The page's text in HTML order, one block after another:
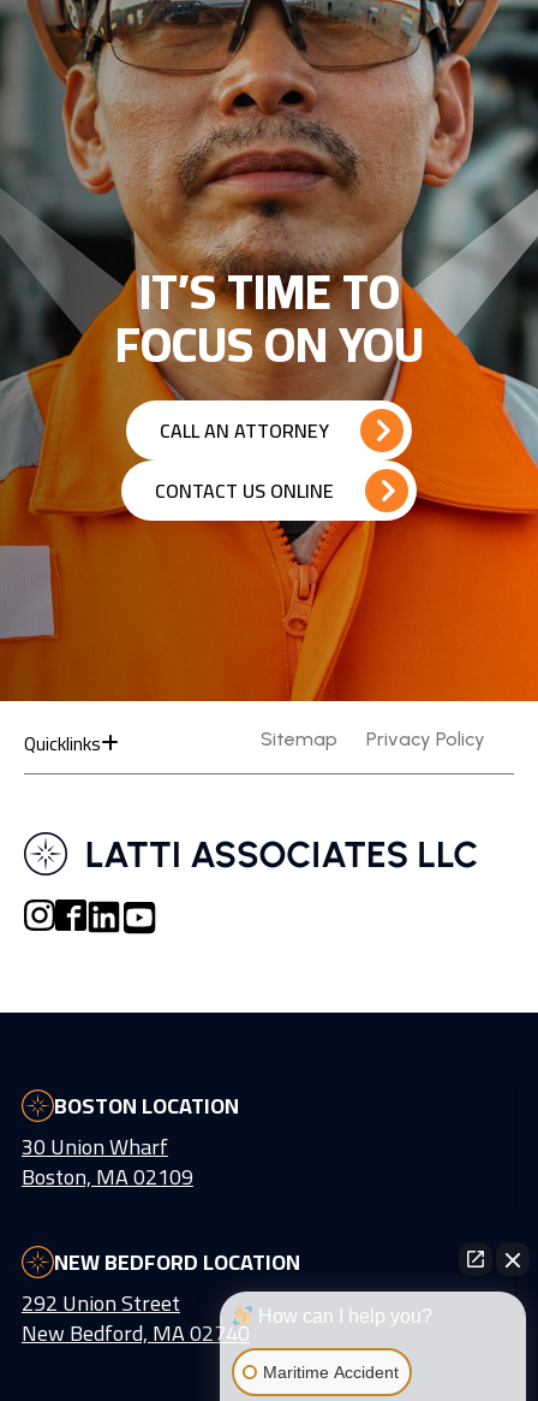
IT’S TIME TO
FOCUS ON YOU
CALL AN ATTORNEY
CONTACT US ONLINE
Quicklinks Sitemap Privacy Policy
BOSTON LOCATION
30 Union Wharf
Boston, MA 02109
NEW BEDFORD LOCATION
292 Union Street
New Bedford, MA 02740 How can I help you?
Maritime Accident